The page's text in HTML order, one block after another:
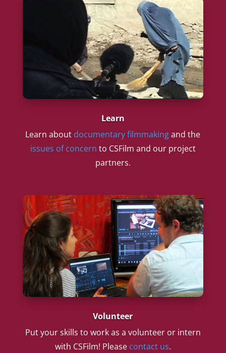
Learn
Learn about documentary filmmakingand the
issues of concern to CSFilm and our project
partners.
Volunteer
Put your skills to work as a volunteer or intern
with CSFilm! Please contact us.